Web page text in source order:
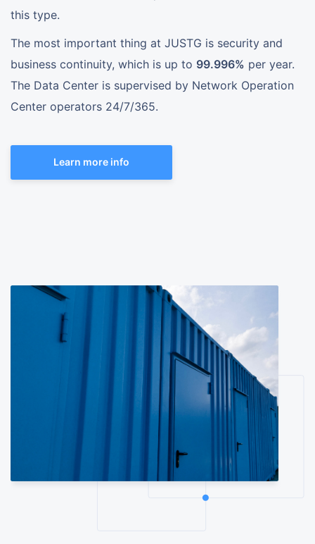
this type.
The most important thing at JUSTG is security and
business continuity, which is up to 99.996% per year.
The Data Center is supervised by Network Operation
Center operators 24/7/365.
Learn more info